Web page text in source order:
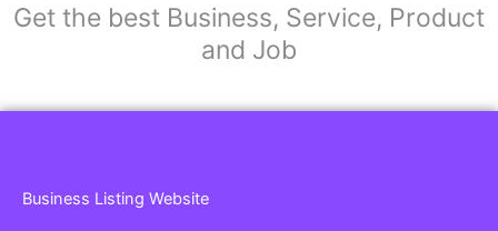
Get the best Business, Service, Product
and Job
Business Listing Website